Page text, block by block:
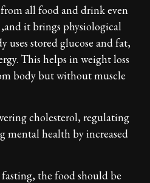
all food and drink even
it brings physiological
uses stored glucose and fat,
This helps in weight loss
body but without muscle
cholesterol, regulating
mental health by increased
the food should be